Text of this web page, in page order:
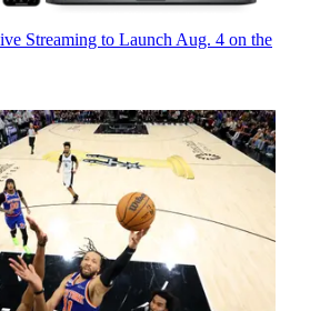
Streaming to Launch Aug. 4 on the